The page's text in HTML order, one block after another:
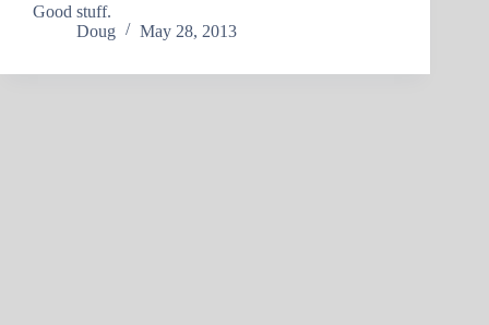
Good stuff.
Doug
May 28, 2013